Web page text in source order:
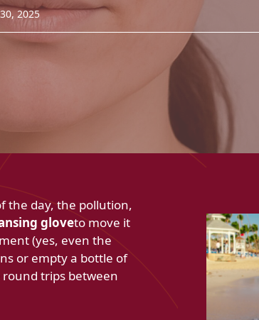
2025
the day, the pollution,
gloveto move it
(yes, even the
or empty a bottle of
trips between